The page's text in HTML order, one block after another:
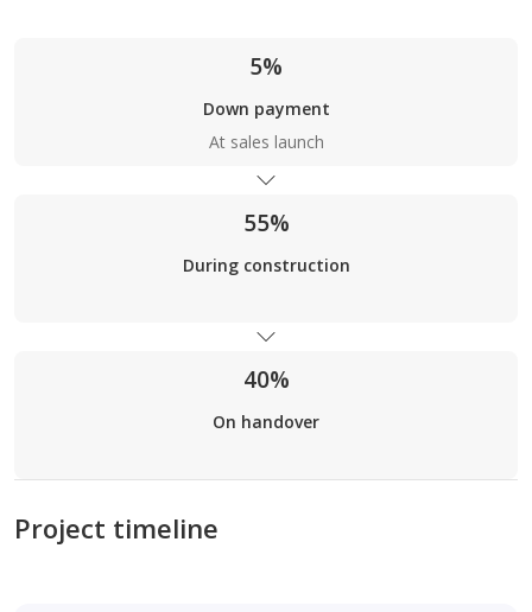
5%
Down payment
At sales launch
55%
During construction
40%
On handover
Project timeline